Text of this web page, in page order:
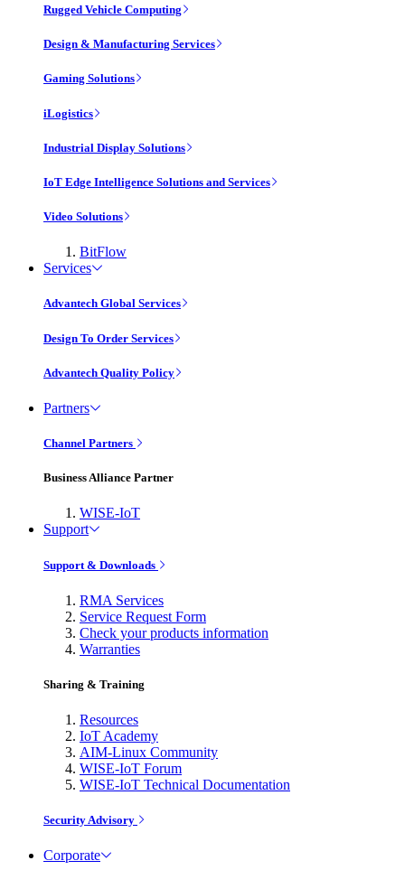
Rugged Vehicle Computing
Design & Manufacturing Services
Gaming Solutions
iLogistics
Industrial Display Solutions
IoT Edge Intelligence Solutions and Services
Video Solutions
BitFlow
Services
Advantech Global Services
Design To Order Services
Advantech Quality Policy
Partners
Channel Partners
Business Alliance Partner
WISE-IoT
Support
Support & Downloads
RMA Services
Service Request Form
Check your products information
Warranties
Sharing & Training
Resources
IoT Academy
AIM-Linux Community
WISE-IoT Forum
WISE-IoT Technical Documentation
Security Advisory
Corporate